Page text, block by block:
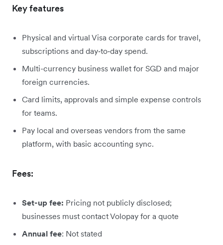
Key features
Physical and virtual Visa corporate cards for travel,
subscriptions and day‑to‑day spend.
Multi-currency business wallet for SGD and major
foreign currencies.
Card limits, approvals and simple expense controls
for teams.
Pay local and overseas vendors from the same
platform, with basic accounting sync.
Fees:
Set-up fee: Pricing not publicly disclosed;
businesses must contact Volopay for a quote
Annual fee: Not stated